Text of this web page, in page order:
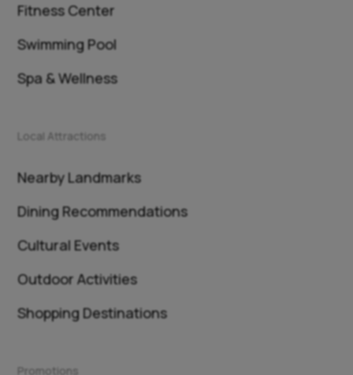
Fitness Center
Swimming Pool
Spa & Wellness
Local Attractions
Nearby Landmarks
Dining Recommendations
Cultural Events
Outdoor Activities
Shopping Destinations
Promotions